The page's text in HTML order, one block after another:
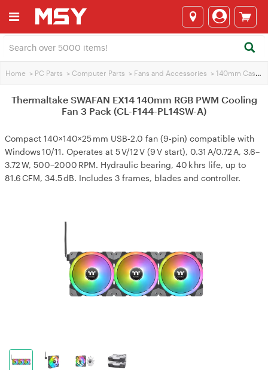
Home > PC Parts > Computer Parts > Fans and Accessories > 140mm Case Fans
Thermaltake SWAFAN EX14 140mm RGB PWM Cooling
Fan 3 Pack (CL-F144-PL14SW-A)
Compact 140×140×25 mm USB‑2.0 fan (9‑pin) compatible with
Windows 10/11. Operates at 5 V/12 V (9 V start), 0.31 A/0.72 A, 3.6–
3.72 W, 500–2000 RPM. Hydraulic bearing, 40 k hrs life, up to
81.6 CFM, 34.5 dB. Includes 3 frames, blades and controller.